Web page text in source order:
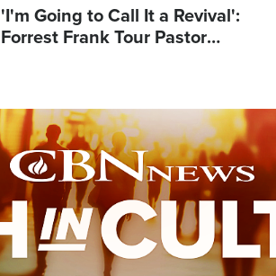
'I'm Going to Call It a Revival':
Forrest Frank Tour Pastor